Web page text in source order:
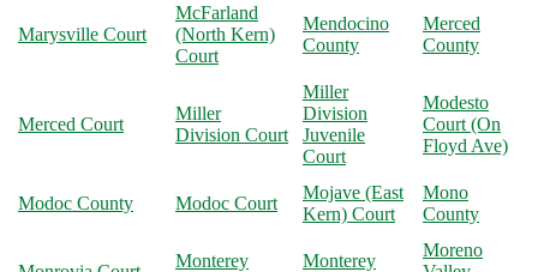
Marysville Court
McFarland
(North Kern)
Court
Mendocino
County
Merced
County
Merced Court
Miller
Division Court
Miller
Division
Juvenile
Court
Modesto
Court (On
Floyd Ave)
Modoc County Modoc Court
Mojave (East
Kern) Court
Mono
County
Monterey
Monterey
Moreno